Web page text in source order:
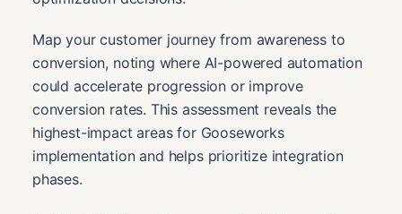
Map your customer journey from awareness to
conversion, noting where AI-powered automation
could accelerate progression or improve
conversion rates. This assessment reveals the
highest-impact areas for Gooseworks
implementation and helps prioritize integration
phases.